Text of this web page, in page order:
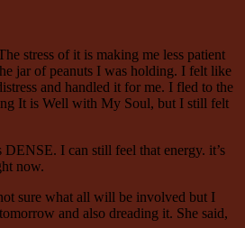
stress of it is making me less patient
jar of peanuts I was holding. I felt like
and handled it for me. I fled to the
It is Well with My Soul, but I still felt
I can still feel that energy. it’s
now.
sure what all will be involved but I
and also dreading it. She said,